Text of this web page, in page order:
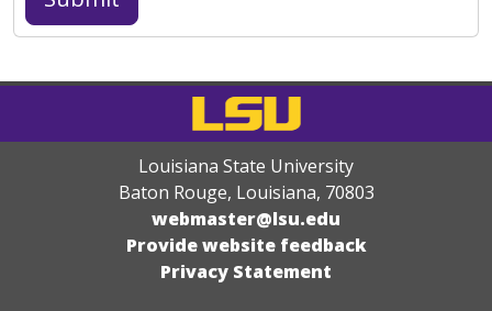
Louisiana State University
Baton Rouge, Louisiana, 70803
webmaster@lsu.edu
Provide website feedback
Privacy Statement